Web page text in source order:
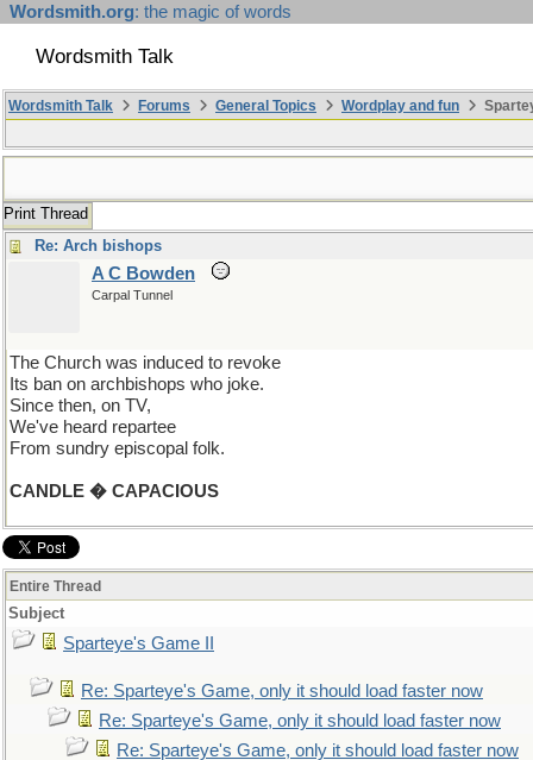
Wordsmith.org: the magic of words
Wordsmith Talk
Wordsmith Talk Forums General Topics Wordplay and fun
Print Thread
Re: Arch bishops
A C Bowden
Carpal Tunnel
The Church was induced to revoke
Its ban on archbishops who joke.
Since then, on TV,
We've heard repartee
From sundry episcopal folk.
CANDLE � CAPACIOUS
Entire Thread
Subject
Sparteye's Game II
Re: Sparteye's Game, only it should load faster now
Re: Sparteye's Game, only it should load faster now
Re: Sparteye's Game, only it should load faster now